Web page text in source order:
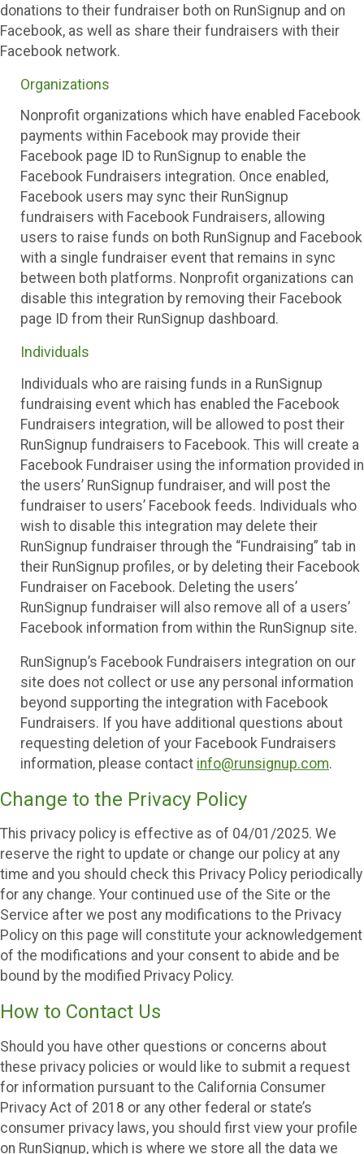
donations to their fundraiser both on RunSignup and on
Facebook, as well as share their fundraisers with their
Facebook network.
Organizations
Nonprofit organizations which have enabled Facebook
payments within Facebook may provide their
Facebook page ID to RunSignup to enable the
Facebook Fundraisers integration. Once enabled,
Facebook users may sync their RunSignup
fundraisers with Facebook Fundraisers, allowing
users to raise funds on both RunSignup and Facebook
with a single fundraiser event that remains in sync
between both platforms. Nonprofit organizations can
disable this integration by removing their Facebook
page ID from their RunSignup dashboard.
Individuals
Individuals who are raising funds in a RunSignup
fundraising event which has enabled the Facebook
Fundraisers integration, will be allowed to post their
RunSignup fundraisers to Facebook. This will create a
Facebook Fundraiser using the information provided in
the users’ RunSignup fundraiser, and will post the
fundraiser to users’ Facebook feeds. Individuals who
wish to disable this integration may delete their
RunSignup fundraiser through the “Fundraising” tab in
their RunSignup profiles, or by deleting their Facebook
Fundraiser on Facebook. Deleting the users’
RunSignup fundraiser will also remove all of a users’
Facebook information from within the RunSignup site.
RunSignup’s Facebook Fundraisers integration on our
site does not collect or use any personal information
beyond supporting the integration with Facebook
Fundraisers. If you have additional questions about
requesting deletion of your Facebook Fundraisers
information, please contact info@runsignup.com.
Change to the Privacy Policy
This privacy policy is effective as of 04/01/2025. We
reserve the right to update or change our policy at any
time and you should check this Privacy Policy periodically
for any change. Your continued use of the Site or the
Service after we post any modifications to the Privacy
Policy on this page will constitute your acknowledgement
of the modifications and your consent to abide and be
bound by the modified Privacy Policy.
How to Contact Us
Should you have other questions or concerns about
these privacy policies or would like to submit a request
for information pursuant to the California Consumer
Privacy Act of 2018 or any other federal or state’s
consumer privacy laws, you should first view your profile
on RunSignup, which is where we store all the data we